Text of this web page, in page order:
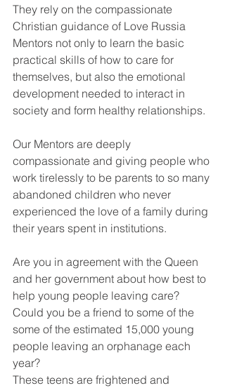
They rely on the compassionate
Christian guidance of Love Russia
Mentors not only to learn the basic
practical skills of how to care for
themselves, but also the emotional
development needed to interact in
society and form healthy relationships.
Our Mentors are deeply
compassionate and giving people who
work tirelessly to be parents to so many
abandoned children who never
experienced the love of a family during
their years spent in institutions.
Are you in agreement with the Queen
and her government about how best to
help young people leaving care?
Could you be a friend to some of the
some of the estimated 15,000 young
people leaving an orphanage each
year?
These teens are frightened and